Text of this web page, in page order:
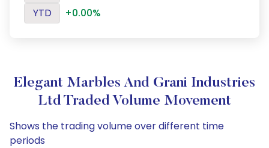
YTD
+0.00%
Elegant Marbles And Grani Industries
Ltd Traded Volume Movement
Shows the trading volume over different time
periods